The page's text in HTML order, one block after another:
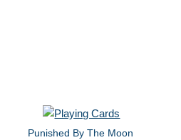
Punished By The Moon